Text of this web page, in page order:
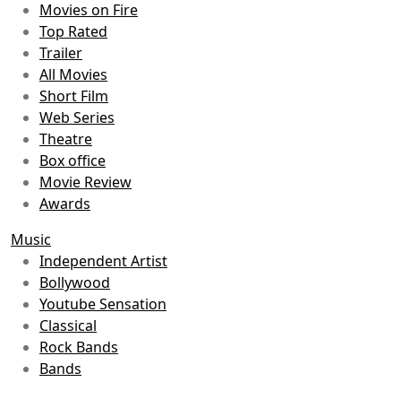
Movies on Fire
Top Rated
Trailer
All Movies
Short Film
Web Series
Theatre
Box office
Movie Review
Awards
Music
Independent Artist
Bollywood
Youtube Sensation
Classical
Rock Bands
Bands